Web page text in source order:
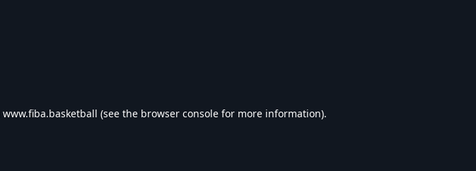
www.fiba.basketball (see the browser console for more information).